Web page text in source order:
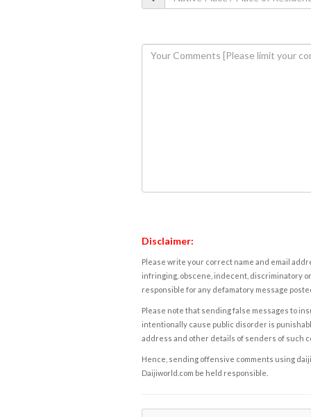
Disclaimer:
Please write your correct name and email
infringing, obscene, indecent, discriminatory
responsible for any defamatory message
Please note that sending false messages to
intentionally cause public disorder is
address and other details of senders of such
Hence, sending offensive comments using
Daijiworld.com be held responsible.